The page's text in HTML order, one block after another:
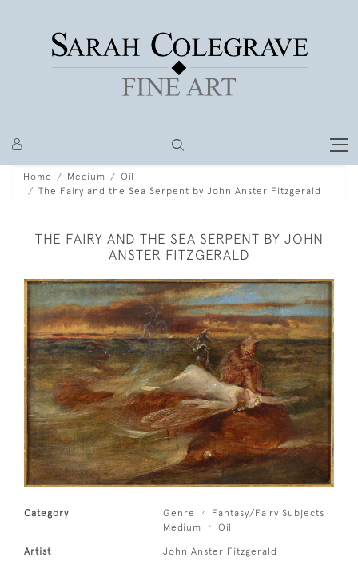
Home Medium
Oil
The Fairy and the Sea Serpent by John Anster Fitzgerald
THE FAIRY AND THE SEA SERPENT BY JOHN
ANSTER FITZGERALD
Category Genre
Fantasy/Fairy Subjects
Medium
Oil
Artist John Anster Fitzgerald